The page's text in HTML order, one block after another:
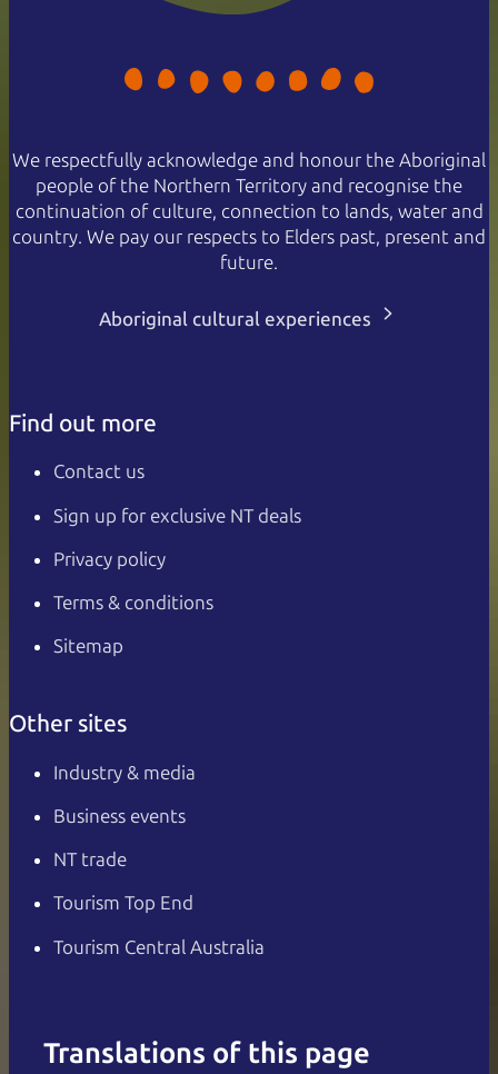
We respectfully acknowledge and honour the Aboriginal
people of the Northern Territory and recognise the
continuation of culture, connection to lands, water and
country. We pay our respects to Elders past, present and
future.
Aboriginal cultural experiences
Find out more
Contact us
Sign up for exclusive NT deals
Privacy policy
Terms & conditions
Sitemap
Other sites
Industry & media
Business events
NT trade
Tourism Top End
Tourism Central Australia
Translations of this page